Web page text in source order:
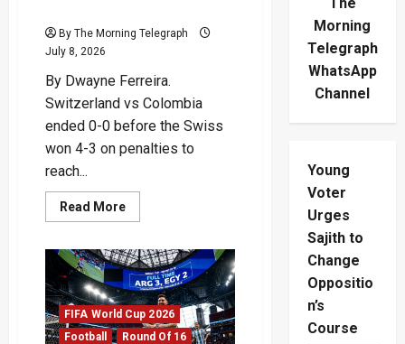
By The Morning Telegraph
July 8, 2026
By Dwayne Ferreira.
Switzerland vs Colombia
ended 0-0 before the Swiss
won 4-3 on penalties to
reach...
Read MoreRead
more
vs
Colombia:
Swiss
Win
On
Penalties
FIFA World Cup 2026
Football
Round Of 16
The
Morning
Telegraph
WhatsApp
Channel
Young
Voter
Urges
Sajith to
Change
Oppositio
n’s
Course